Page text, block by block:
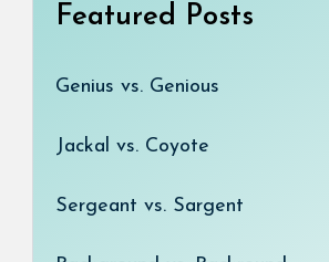
Featured Posts
Genius vs. Genious
Jackal vs. Coyote
Sergeant vs. Sargent